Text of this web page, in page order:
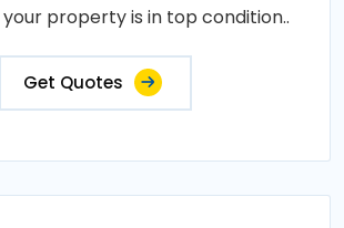
property is in top condition..
Get Quotes